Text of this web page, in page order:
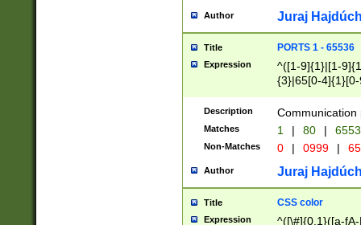
Author Juraj
Title PORTS 1 - 65536
Expression
^([1-9]{1}|[1-
{3}|65[0-
Description Communication
Matches 1 | 80 |
Non-Matches 0 | 0999 |
Author Juraj
Title CSS color
Expression ^([\#]{0,1}([a-